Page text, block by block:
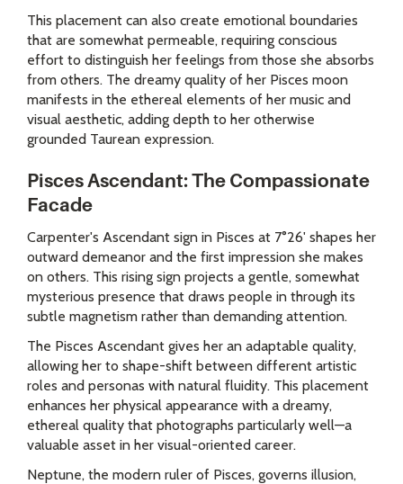
This placement can also create emotional boundaries
that are somewhat permeable, requiring conscious
effort to distinguish her feelings from those she absorbs
from others. The dreamy quality of her Pisces moon
manifests in the ethereal elements of her music and
visual aesthetic, adding depth to her otherwise
grounded Taurean expression.
Pisces Ascendant: The Compassionate
Facade
Carpenter's Ascendant sign in Pisces at 7°26' shapes her
outward demeanor and the first impression she makes
on others. This rising sign projects a gentle, somewhat
mysterious presence that draws people in through its
subtle magnetism rather than demanding attention.
The Pisces Ascendant gives her an adaptable quality,
allowing her to shape-shift between different artistic
roles and personas with natural fluidity. This placement
enhances her physical appearance with a dreamy,
ethereal quality that photographs particularly well—a
valuable asset in her visual-oriented career.
Neptune, the modern ruler of Pisces, governs illusion,